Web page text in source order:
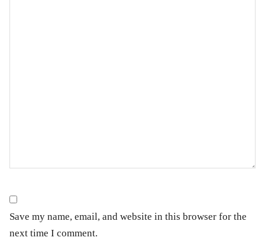
Save my name, email, and website in this browser for the
next time I comment.